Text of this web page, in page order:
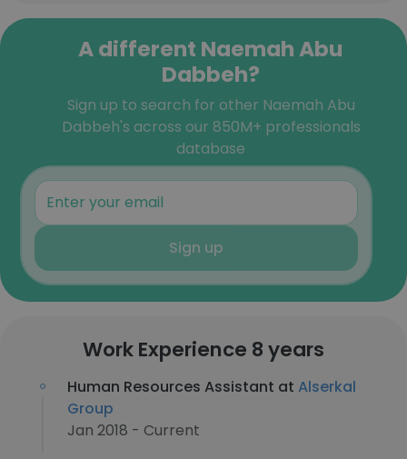
A different Naemah Abu
Dabbeh?
Sign up to search for other Naemah Abu
Dabbeh's across our 850M+ professionals
database
Sign up
Work Experience 8 years
Human Resources Assistant at Alserkal
Group
Jan 2018 - Current